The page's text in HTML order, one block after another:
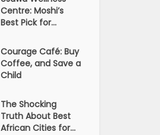
Centre: Moshi’s
Best Pick for...
Courage Café: Buy
Coffee, and Save a
Child
The Shocking
Truth About Best
African Cities for...